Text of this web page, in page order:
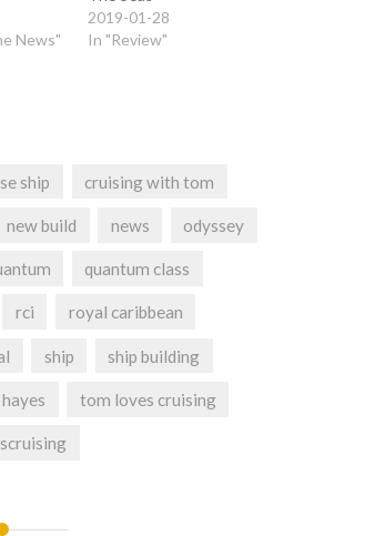
News"
2019-01-28
In "Review"
ship cruising with tom
new build news odyssey
quantum class
rci royal caribbean
ship ship building
tom loves cruising